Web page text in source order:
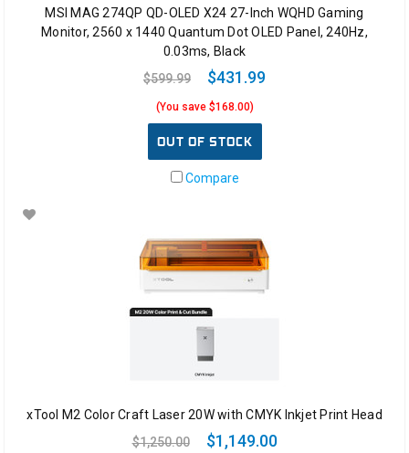
MSI MAG 274QP QD-OLED X24 27-Inch WQHD Gaming
Monitor, 2560 x 1440 Quantum Dot OLED Panel, 240Hz,
0.03ms, Black
$599.99
$431.99
(You save $168.00)
OUT OF STOCK
Compare
xTool M2 Color Craft Laser 20W with CMYK Inkjet Print Head
$1,250.00
$1,149.00